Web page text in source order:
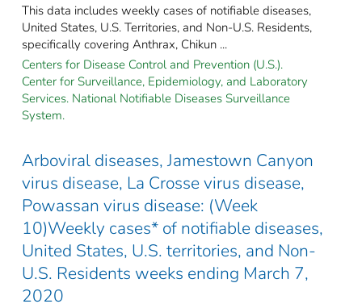
This data includes weekly cases of notifiable diseases,
United States, U.S. Territories, and Non-U.S. Residents,
specifically covering Anthrax, Chikun ...
Centers for Disease Control and Prevention (U.S.).
Center for Surveillance, Epidemiology, and Laboratory
Services. National Notifiable Diseases Surveillance
System.
Arboviral diseases, Jamestown Canyon
virus disease, La Crosse virus disease,
Powassan virus disease: (Week
10)Weekly cases* of notifiable diseases,
United States, U.S. territories, and Non-
U.S. Residents weeks ending March 7,
2020